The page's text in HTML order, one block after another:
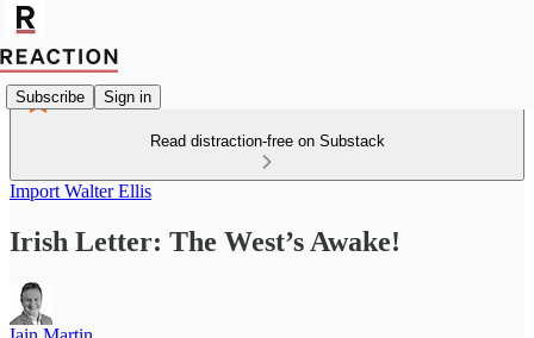
Subscribe Sign in
Read distraction-free on Substack
Import Walter Ellis
Irish Letter: The West’s Awake!